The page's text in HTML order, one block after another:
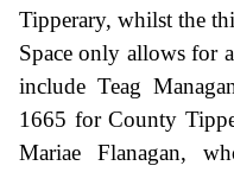
Tipperary, whilst the
Space only allows for
include Teag
1665 for County
Mariae Flanagan,